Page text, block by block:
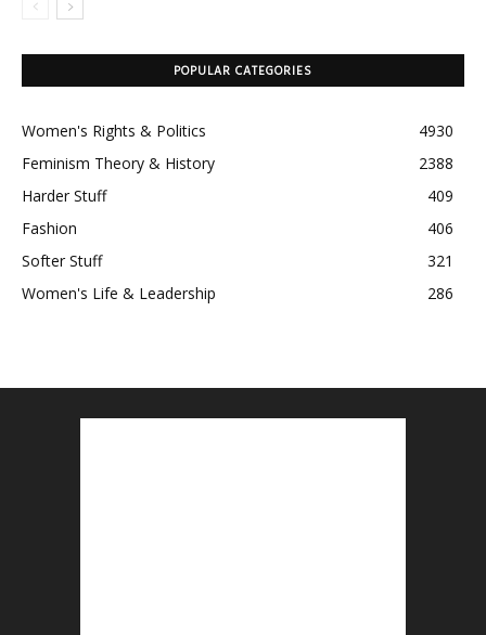
POPULAR CATEGORIES
Women's Rights & Politics
4930
Feminism Theory & History
2388
Harder Stuff
409
Fashion
406
Softer Stuff
321
Women's Life & Leadership
286